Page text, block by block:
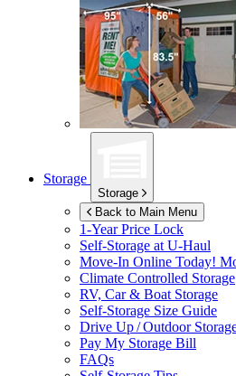
Storage
Storage
Back to Main Menu
1-Year Price Lock
Self-Storage at U-Haul
Move-In Online Today!
Climate Controlled Storage
RV, Car & Boat Storage
Self-Storage Size Guide
Drive Up / Outdoor
Pay My Storage Bill
FAQs